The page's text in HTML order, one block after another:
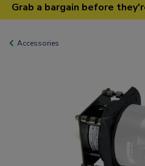
Grab a bargain before
Accessories